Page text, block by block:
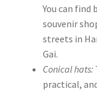
You can find
souvenir
streets in
Gai.
Conical hats:
practical,